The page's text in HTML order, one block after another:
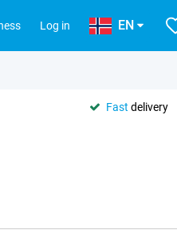
Log in EN
Fast delivery